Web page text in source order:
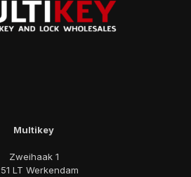
Multikey
Zweihaak 1
LT Werkendam